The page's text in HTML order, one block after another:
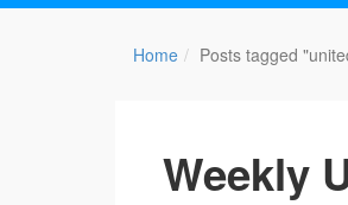
Home Posts tagged
Weekly